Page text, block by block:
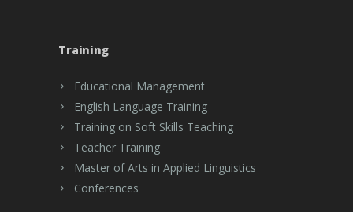
Training
Educational Management
English Language Training
Training on Soft Skills Teaching
Teacher Training
Master of Arts in Applied Linguistics
Conferences